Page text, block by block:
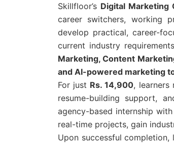
Skillfloor’s Digital Marketing
career switchers, working
develop practical, career-
current industry
Marketing, Content
and AI-powered marketing
For just Rs. 14,900, learners
resume-building support,
agency-based internship with
real-time projects, gain
Upon successful completion,